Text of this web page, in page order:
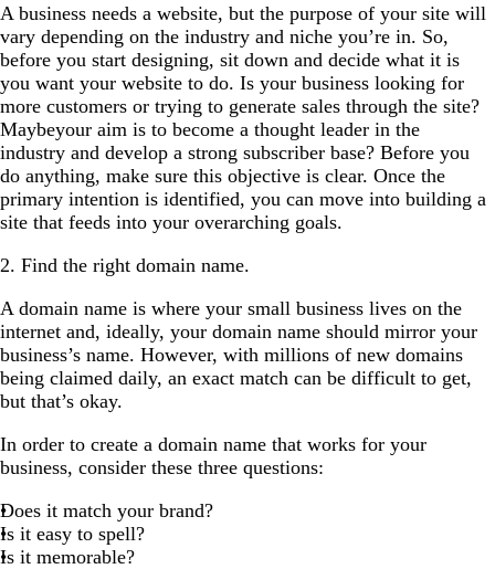
A business needs a website, but the purpose of your site will
vary depending on the industry and niche you’re in. So,
before you start designing, sit down and decide what it is
you want your website to do. Is your business looking for
more customers or trying to generate sales through the site?
Maybeyour aim is to become a thought leader in the
industry and develop a strong subscriber base? Before you
do anything, make sure this objective is clear. Once the
primary intention is identified, you can move into building a
site that feeds into your overarching goals.
2. Find the right domain name.
A domain name is where your small business lives on the
internet and, ideally, your domain name should mirror your
business’s name. However, with millions of new domains
being claimed daily, an exact match can be difficult to get,
but that’s okay.
In order to create a domain name that works for your
business, consider these three questions:
Does it match your brand?
Is it easy to spell?
Is it memorable?